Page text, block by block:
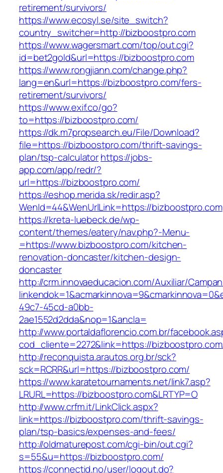
retirement/survivors/
https://www.ecosyl.se/site_switch?
country_switcher=http://bizboostpro.com
https://www.wagersmart.com/top/out.cgi?
id=bet2gold&url=https://bizboostpro.com
https://www.rongjiann.com/change.php?
lang=en&url=https://bizboostpro.com/fers-
retirement/survivors/
https://www.exif.co/go?
to=https://bizboostpro.com/
https://dk.m7propsearch.eu/File/Download?
file=https://bizboostpro.com/thrift-savings-
plan/tsp-calculatorhttps://jobs-
app.com/app/redr/?
url=https://bizboostpro.com/
https://eshop.merida.sk/redir.asp?
WenId=44&WenUrlLink=https://bizboostpro.com
https://kreta-luebeck.de/wp-
content/themes/eatery/nav.php?-Menu-
=https://www.bizboostpro.com/kitchen-
renovation-doncaster/kitchen-design-
doncaster
http://crm.innovaeducacion.com/Auxiliar/
49c7-45cd-a0bb-
2ae1552d2dda&nop=1&ancla=
http://www.portaldaflorencio.com.br/
cod_cliente=2272&link=https://
http://reconquista.arautos.org.br/sck?
sck=RCRR&url=https://bizboostpro.com/
https://www.karatetournaments.net/link7.asp?
LRURL=https://bizboostpro.com&LRTYP=O
http://www.crfm.it/LinkClick.aspx?
link=https://bizboostpro.com/thrift-savings-
plan/tsp-basics/expenses-and-fees/
http://oldmaturepost.com/cgi-bin/out.cgi?
s=55&u=https://bizboostpro.com/
https://connectid.no/user/logout.do?